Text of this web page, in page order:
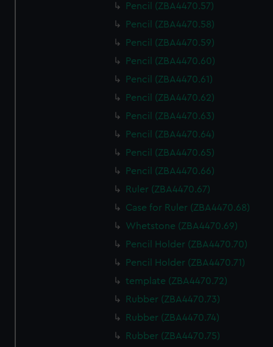
Pencil (ZBA4470.57)
Pencil (ZBA4470.58)
Pencil (ZBA4470.59)
Pencil (ZBA4470.60)
Pencil (ZBA4470.61)
Pencil (ZBA4470.62)
Pencil (ZBA4470.63)
Pencil (ZBA4470.64)
Pencil (ZBA4470.65)
Pencil (ZBA4470.66)
Ruler (ZBA4470.67)
Case for Ruler (ZBA4470.68)
Whetstone (ZBA4470.69)
Pencil Holder (ZBA4470.70)
Pencil Holder (ZBA4470.71)
template (ZBA4470.72)
Rubber (ZBA4470.73)
Rubber (ZBA4470.74)
Rubber (ZBA4470.75)